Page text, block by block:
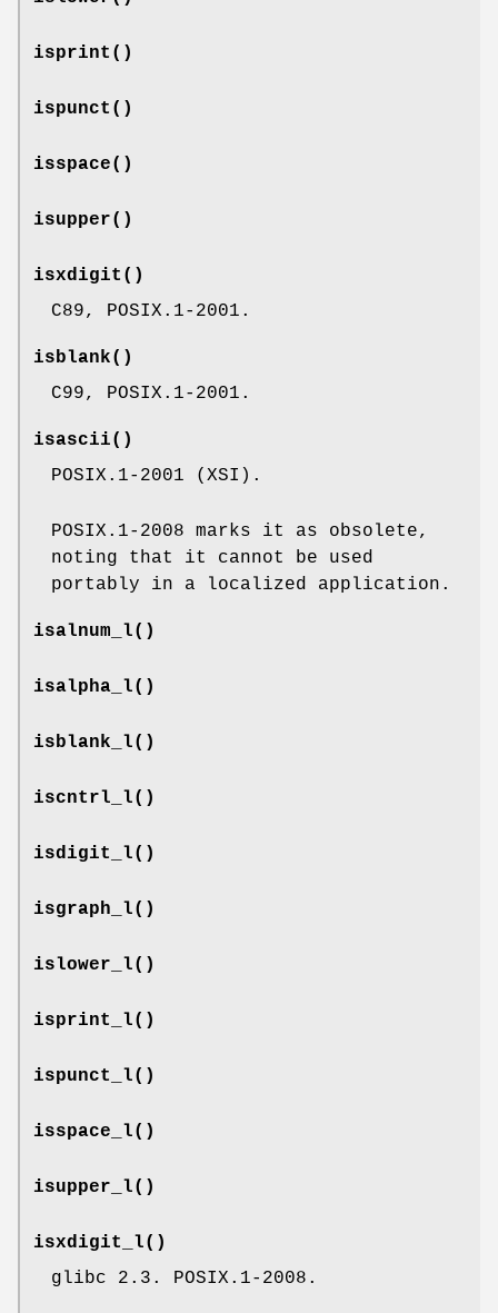
isprint ()
ispunct ()
isspace()
isupper()
isxdigit ()
C89, POSIX.1-2001.
isblank()
C99, POSIX.1-2001.
isascii()
POSIX.1-2001 (XSI).
POSIX.1-2008 marks it as obsolete,
noting that it cannot be used
portably in a localized application.
isalnum_l()
isalpha_l()
isblank_l()
iscntrl_l()
isdigit_l()
isgraph_l()
islower_l()
isprint_l()
ispunct_l()
isspace_l()
isupper_l()
isxdigit_l()
glibc 2.3. POSIX.1-2008.